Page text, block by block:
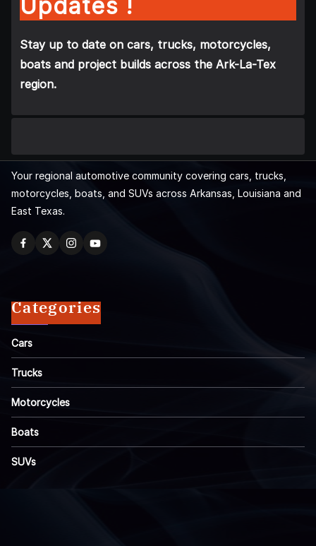
Updates !
Stay up to date on cars, trucks, motorcycles,
boats and project builds across the Ark-La-Tex
region.
Your regional automotive community covering cars, trucks,
motorcycles, boats, and SUVs across Arkansas, Louisiana and
East Texas.
Categories
Cars
Trucks
Motorcycles
Boats
SUVs